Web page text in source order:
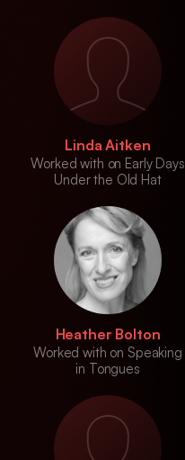
Linda Aitken
Worked with on Early Days
Under the Old Hat
Heather Bolton
Worked with on Speaking
in Tongues